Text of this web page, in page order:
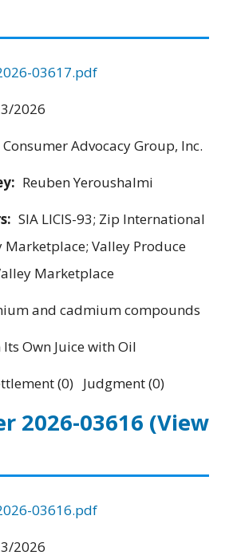
03617.pdf
2026
Consumer Advocacy Group, Inc.
Reuben Yeroushalmi
SIA LICIS-93; Zip International
Marketplace; Valley Produce
Marketplace
and cadmium compounds
Own Juice with Oil
(0) Judgment (0)
2026-03616 (View
03616.pdf
2026